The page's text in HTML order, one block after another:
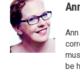
be